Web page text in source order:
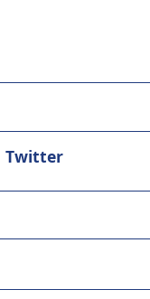
Twitter